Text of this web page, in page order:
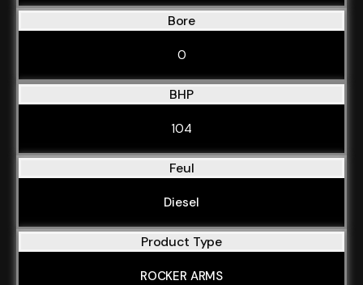
Bore
0
BHP
104
Feul
Diesel
Product Type
ROCKER ARMS